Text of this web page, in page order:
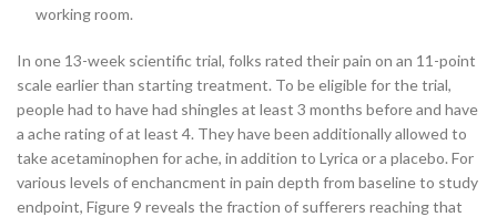
working room.
In one 13-week scientific trial, folks rated their pain on an 11-point
scale earlier than starting treatment. To be eligible for the trial,
people had to have had shingles at least 3 months before and have
a ache rating of at least 4. They have been additionally allowed to
take acetaminophen for ache, in addition to Lyrica or a placebo. For
various levels of enchancment in pain depth from baseline to study
endpoint, Figure 9 reveals the fraction of sufferers reaching that